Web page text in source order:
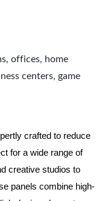
offices, home
centers, game
crafted to reduce
for a wide range of
creative studios to
panels combine high-